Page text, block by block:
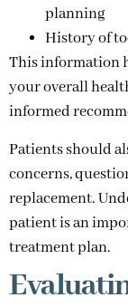
planning
History of
This information
your overall
informed
Patients should
concerns,
replacement.
patient is an
treatment plan.